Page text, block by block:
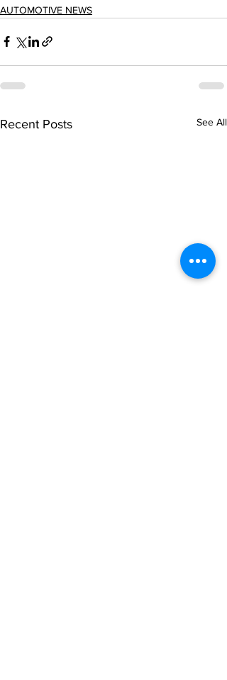
AUTOMOTIVE NEWS
Recent Posts See All